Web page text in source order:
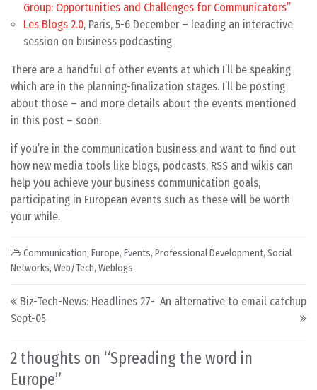
Group: Opportunities and Challenges for Communicators”
Les Blogs 2.0, Paris, 5-6 December – leading an interactive
session on business podcasting
There are a handful of other events at which I’ll be speaking
which are in the planning-finalization stages. I’ll be posting
about those – and more details about the events mentioned
in this post – soon.
if you’re in the communication business and want to find out
how new media tools like blogs, podcasts, RSS and wikis can
help you achieve your business communication goals,
participating in European events such as these will be worth
your while.
Communication, Europe, Events, Professional Development, Social
Networks, Web/Tech, Weblogs
Post navigation
Biz-Tech-News: Headlines 27-
Sept-05
An alternative to email catchup
2 thoughts on “Spreading the word in
Europe”